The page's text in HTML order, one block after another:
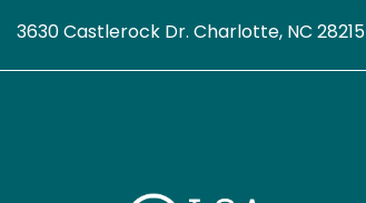
3630 Castlerock Dr.Charlotte,NC28215